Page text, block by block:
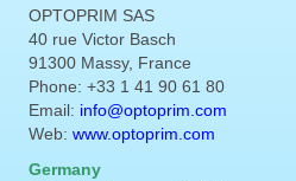
OPTOPRIM SAS
40 rue Victor Basch
91300 Massy, France
Phone: +33 1 41 90 61 80
Email: info@optoprim.com
Web: www.optoprim.com
Germany